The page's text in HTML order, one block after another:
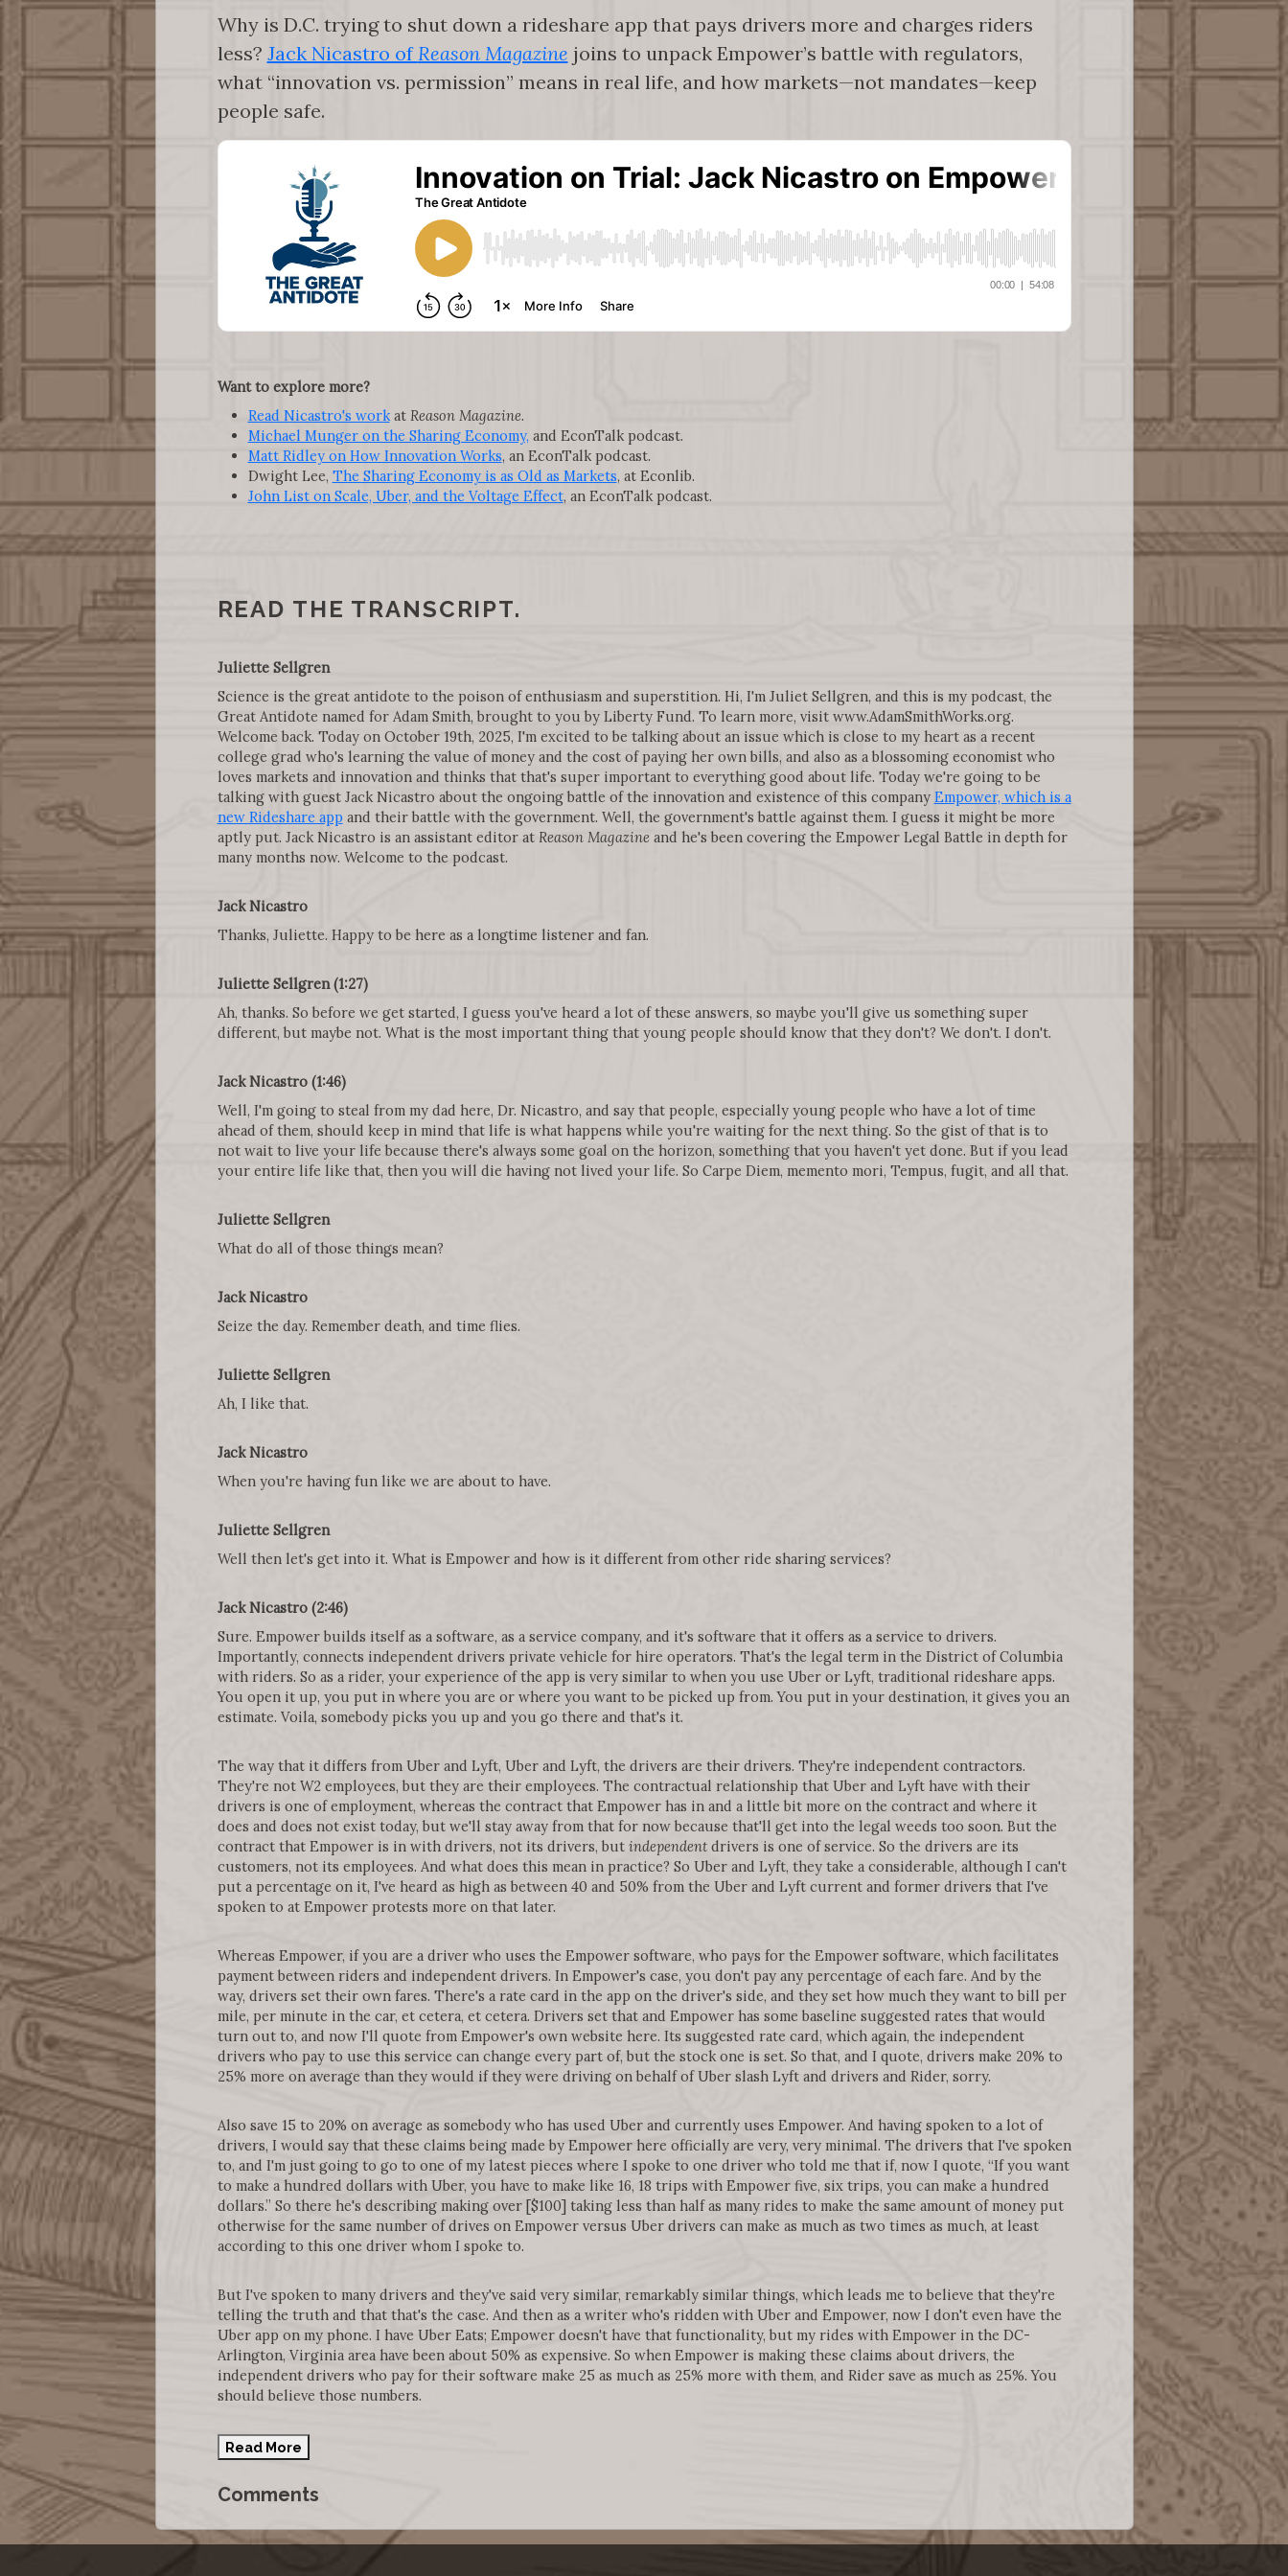
Why is D.C. trying to shut down a rideshare app that pays drivers more and charges riders
less? Jack Nicastro of Reason Magazine joins to unpack Empower’s battle with regulators,
what “innovation vs. permission” means in real life, and how markets—not mandates—keep
people safe.
Want to explore more?
Read Nicastro's workat Reason Magazine.
Michael Munger on the Sharing Economy, and EconTalk podcast.
Matt Ridley on How Innovation Works, an EconTalk podcast.
Dwight Lee, The Sharing Economy is as Old as Markets, at Econlib.
John List on Scale, Uber, and the Voltage Effect, an EconTalk podcast.
READ THE TRANSCRIPT.
Juliette Sellgren
Science is the great antidote to the poison of enthusiasm and superstition. Hi, I'm Juliet Sellgren, and this is my podcast, the
Great Antidote named for Adam Smith, brought to you by Liberty Fund. To learn more, visit www.AdamSmithWorks.org.
Welcome back. Today on October 19th, 2025, I'm excited to be talking about an issue which is close to my heart as a recent
college grad who's learning the value of money and the cost of paying her own bills, and also as a blossoming economist who
loves markets and innovation and thinks that that's super important to everything good about life. Today we're going to be
talking with guest Jack Nicastro about the ongoing battle of the innovation and existence of this company Empower, which is a
new Rideshare app and their battle with the government. Well, the government's battle against them. I guess it might be more
aptly put. Jack Nicastro is an assistant editor at Reason Magazine and he's been covering the Empower Legal Battle in depth for
many months now. Welcome to the podcast.
Jack Nicastro
Thanks, Juliette. Happy to be here as a longtime listener and fan.
Juliette Sellgren (1:27)
Ah, thanks. So before we get started, I guess you've heard a lot of these answers, so maybe you'll give us something super
different, but maybe not. What is the most important thing that young people should know that they don't? We don't. I don't.
Jack Nicastro (1:46)
Well, I'm going to steal from my dad here, Dr. Nicastro, and say that people, especially young people who have a lot of time
ahead of them, should keep in mind that life is what happens while you're waiting for the next thing. So the gist of that is to
not wait to live your life because there's always some goal on the horizon, something that you haven't yet done. But if you lead
your entire life like that, then you will die having not lived your life. So Carpe Diem, memento mori, Tempus, fugit, and all that.
Juliette Sellgren
What do all of those things mean?
Jack Nicastro
Seize the day. Remember death, and time flies.
Juliette Sellgren
Ah, I like that.
Jack Nicastro
When you're having fun like we are about to have.
Juliette Sellgren
Well then let's get into it. What is Empower and how is it different from other ride sharing services?
Jack Nicastro (2:46)
Sure. Empower builds itself as a software, as a service company, and it's software that it offers as a service to drivers.
Importantly, connects independent drivers private vehicle for hire operators. That's the legal term in the District of Columbia
with riders. So as a rider, your experience of the app is very similar to when you use Uber or Lyft, traditional rideshare apps.
You open it up, you put in where you are or where you want to be picked up from. You put in your destination, it gives you an
estimate. Voila, somebody picks you up and you go there and that's it.
The way that it differs from Uber and Lyft, Uber and Lyft, the drivers are their drivers. They're independent contractors.
They're not W2 employees, but they are their employees. The contractual relationship that Uber and Lyft have with their
drivers is one of employment, whereas the contract that Empower has in and a little bit more on the contract and where it
does and does not exist today, but we'll stay away from that for now because that'll get into the legal weeds too soon. But the
contract that Empower is in with drivers, not its drivers, butindependent drivers is one of service. So the drivers are its
customers, not its employees. And what does this mean in practice? So Uber and Lyft, they take a considerable, although I can't
put a percentage on it, I've heard as high as between 40 and 50% from the Uber and Lyft current and former drivers that I've
spoken to at Empower protests more on that later.
Whereas Empower, if you are a driver who uses the Empower software, who pays for the Empower software, which facilitates
payment between riders and independent drivers. In Empower's case, you don't pay any percentage of each fare. And by the
way, drivers set their own fares. There's a rate card in the app on the driver's side, and they set how much they want to bill per
mile, per minute in the car, et cetera, et cetera. Drivers set that and Empower has some baseline suggested rates that would
turn out to, and now I'll quote from Empower's own website here. Its suggested rate card, which again, the independent
drivers who pay to use this service can change every part of, but the stock one is set. So that, and I quote, drivers make 20% to
25% more on average than they would if they were driving on behalf of Uber slash Lyft and drivers and Rider, sorry.
Also save 15 to 20% on average as somebody who has used Uber and currently uses Empower. And having spoken to a lot of
drivers, I would say that these claims being made by Empower here officially are very, very minimal. The drivers that I've spoken
to, and I'm just going to go to one of my latest pieces where I spoke to one driver who told me that if, now I quote, “If you want
to make a hundred dollars with Uber, you have to make like 16, 18 trips with Empower five, six trips, you can make a hundred
dollars.” So there he's describing making over [$100] taking less than half as many rides to make the same amount of money put
otherwise for the same number of drives on Empower versus Uber drivers can make as much as two times as much, at least
according to this one driver whom I spoke to.
But I've spoken to many drivers and they've said very similar, remarkably similar things, which leads me to believe that they're
telling the truth and that that's the case. And then as a writer who's ridden with Uber and Empower, now I don't even have the
Uber app on my phone. I have Uber Eats; Empower doesn't have that functionality, but my rides with Empower in the DC-
Arlington, Virginia area have been about 50% as expensive. So when Empower is making these claims about drivers, the
independent drivers who pay for their software make 25 as much as 25% more with them, and Rider save as much as 25%. You
should believe those numbers.
Read More
Comments